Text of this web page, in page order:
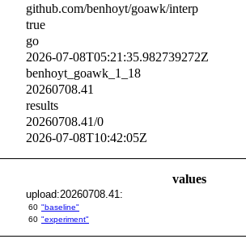
github.com/benhoyt/goawk/interp
true
go
2026-07-08T05:21:35.982739272Z
benhoyt_goawk_1_18
20260708.41
results
20260708.41/0
2026-07-08T10:42:05Z
values
upload:20260708.41:
60 "baseline"
60 "experiment"